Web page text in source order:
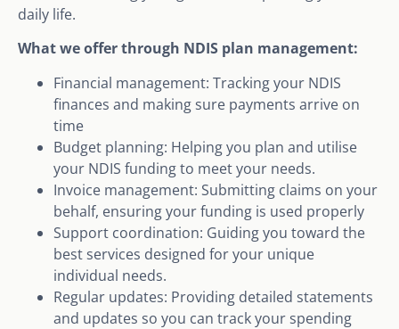
daily life.
What we offer through NDIS plan management:
Financial management: Tracking your NDIS
finances and making sure payments arrive on
time
Budget planning: Helping you plan and utilise
your NDIS funding to meet your needs.
Invoice management: Submitting claims on your
behalf, ensuring your funding is used properly
Support coordination: Guiding you toward the
best services designed for your unique
individual needs.
Regular updates: Providing detailed statements
and updates so you can track your spending